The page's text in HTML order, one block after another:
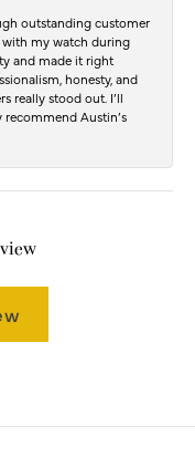
outstanding customer
with my watch during
and made it right
honesty, and
really stood out. I’ll
Austin’s